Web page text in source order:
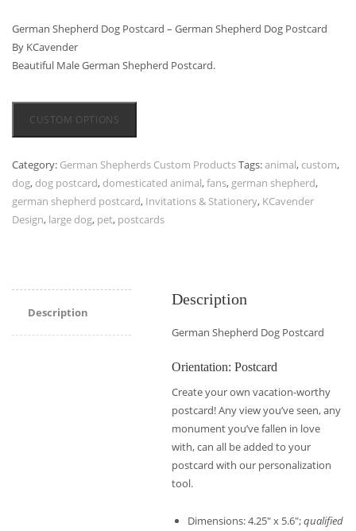
German Shepherd Dog Postcard – German Shepherd Dog Postcard
By KCavender
Beautiful Male German Shepherd Postcard.
CUSTOM OPTIONS
Category: German Shepherds Custom ProductsTags:animal, custom,
dog, dog postcard, domesticated animal,fans, german shepherd,
german shepherd postcard, Invitations & Stationery, KCavender
Design, large dog, pet, postcards
Description
Description
German Shepherd Dog Postcard
Orientation: Postcard
Create your own vacation-worthy
postcard! Any view you’ve seen, any
monument you’ve fallen in love
with, can all be added to your
postcard with our personalization
tool.
Dimensions: 4.25″ x 5.6″;qualified